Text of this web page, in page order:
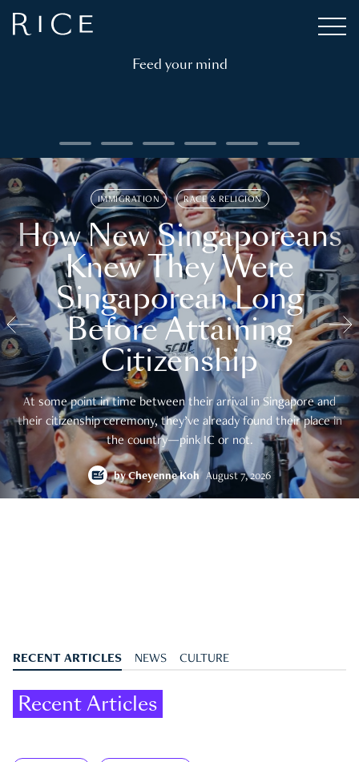
Feed your mind
IMMIGRATION RACE & RELIGION
How New Singaporeans
Knew They Were
Singaporean Long
Before Attaining
Citizenship
At some point in time between their arrival in Singapore and
their citizenship ceremony, they’ve already found their place in
the country—pink IC or not.
byCheyenne Koh August 7, 2026
RECENT ARTICLES NEWS CULTURE
Recent Articles